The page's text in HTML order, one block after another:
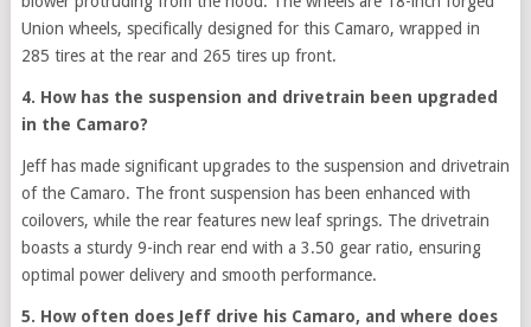
Union wheels, specifically designed for this Camaro, wrapped in
285 tires at the rear and 265 tires up front.
4. How has the suspension and drivetrain been upgraded
in the Camaro?
Jeff has made significant upgrades to the suspension and drivetrain
of the Camaro. The front suspension has been enhanced with
coilovers, while the rear features new leaf springs. The drivetrain
boasts a sturdy 9-inch rear end with a 3.50 gear ratio, ensuring
optimal power delivery and smooth performance.
5. How often does Jeff drive his Camaro, and where does